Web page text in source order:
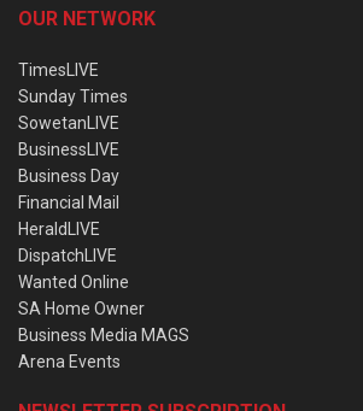
OUR NETWORK
TimesLIVE
Sunday Times
SowetanLIVE
BusinessLIVE
Business Day
Financial Mail
HeraldLIVE
DispatchLIVE
Wanted Online
SA Home Owner
Business Media MAGS
Arena Events